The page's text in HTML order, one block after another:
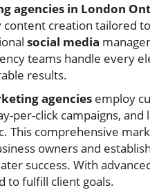
agencies in London
creation tailored
social media
teams handle every
results.
agencies employ
per-click campaigns,
This comprehensive
owners and
success. With
to fulfill client goals.